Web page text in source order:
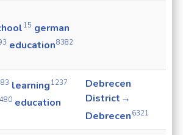
15 german
education8382
learning 1237
education
Debrecen
District →
Debrecen 6321